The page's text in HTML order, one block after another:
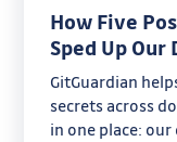
How Five
Sped Up Our
GitGuardian
secrets across
in one place: